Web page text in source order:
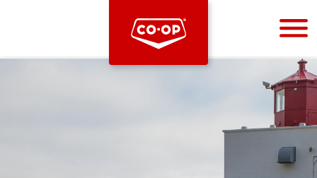
Bootstrap